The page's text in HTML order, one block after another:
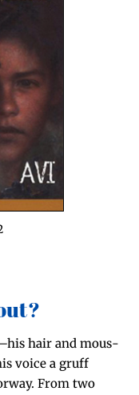
hair and mous­
voice a gruff
From two